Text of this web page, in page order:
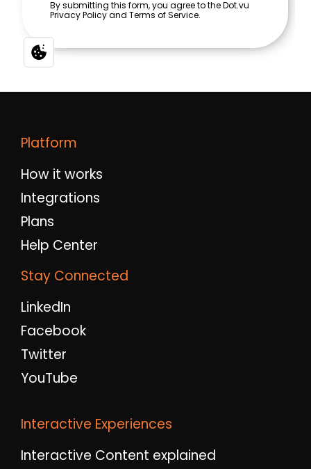
Platform
How it works
Integrations
Plans
Help Center
Stay Connected
LinkedIn
Facebook
Twitter
YouTube
Interactive Experiences
Interactive Content explained